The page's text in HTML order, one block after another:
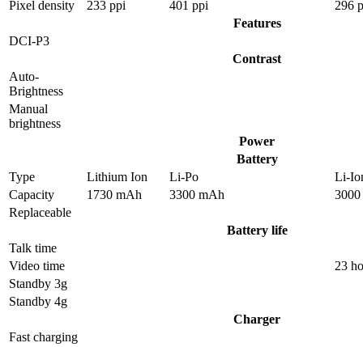
Pixel density 233 ppi 401 ppi
296
Features
DCI-P3
Contrast
Auto-
Brightness
Manual
brightness
Power
Battery
Type
Lithium Ion Li-Po
Li-
Capacity
1730 mAh 3300 mAh
Replaceable
Battery life
Talk time
Video time
23
Standby 3g
Standby 4g
Charger
Fast charging